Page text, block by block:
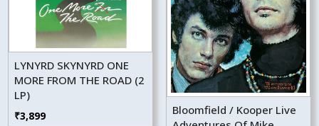
LYNYRD SKYNYRD ONE
MORE FROM THE ROAD (2
LP)
₹3,899
Bloomfield / Kooper Live